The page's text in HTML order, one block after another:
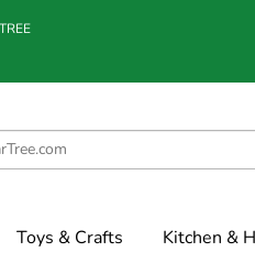
Toys & Crafts Kitchen &